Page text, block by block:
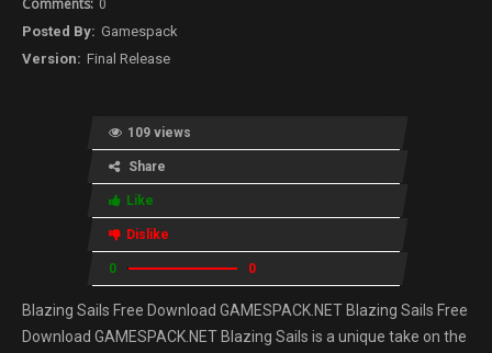
0
Gamespack
Final Release
109 views
Share
Like
Dislike
0 0
Blazing Sails Free Download GAMESPACK.NET Blazing Sails Free
Download GAMESPACK.NET Blazing Sails is a unique take on the